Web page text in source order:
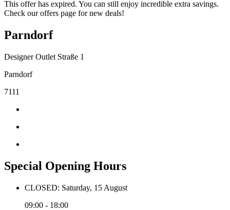
This offer has expired. You can still enjoy incredible extra savings.
Check our offers page for new deals!
Parndorf
Designer Outlet Straße 1
Parndorf
7111
Special Opening Hours
CLOSED: Saturday, 15 August
09:00 - 18:00